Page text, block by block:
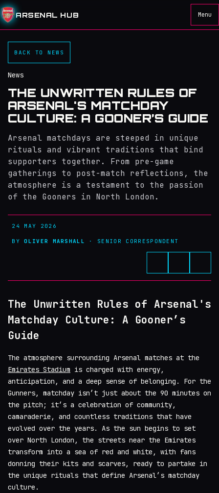
ARSENAL HUB Menu
BACK TO NEWS
News
THE UNWRITTEN RULES OF
ARSENAL'S MATCHDAY
CULTURE: A GOONER’S GUIDE
Arsenal matchdays are steeped in unique
rituals and vibrant traditions that bind
supporters together. From pre-game
gatherings to post-match reflections, the
atmosphere is a testament to the passion
of the Gooners in North London.
24 MAY 2026
BYOLIVER MARSHALL · SENIOR CORRESPONDENT
The Unwritten Rules of Arsenal's
Matchday Culture: A Gooner’s
Guide
The atmosphere surrounding Arsenal matches at the
Emirates Stadium is charged with energy,
anticipation, and a deep sense of belonging. For the
Gunners, matchday isn’t just about the 90 minutes on
the pitch; it’s a celebration of community,
camaraderie, and countless traditions that have
evolved over the years. As the sun begins to set
over North London, the streets near the Emirates
transform into a sea of red and white, with fans
donning their kits and scarves, ready to partake in
the unique rituals that define Arsenal’s matchday
culture.